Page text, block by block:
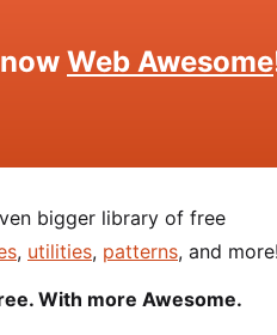
Web Awesome
bigger library of free
, utilities, patterns, and more!
With more Awesome.